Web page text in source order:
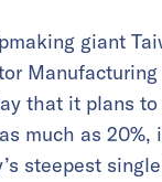
giant
that it plans
much as 20%,
steepest